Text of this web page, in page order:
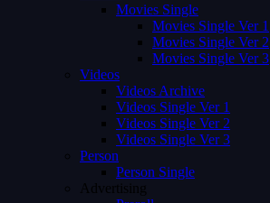
Movies Single
Movies Single Ver 1
Movies Single Ver 2
Movies Single Ver 3
Videos
Videos Archive
Videos Single Ver 1
Videos Single Ver 2
Videos Single Ver 3
Person
Person Single
Advertising